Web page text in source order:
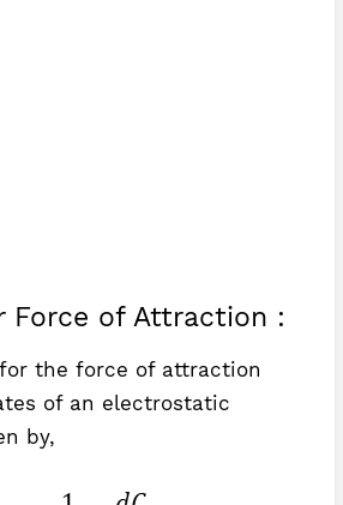
Force of Attraction :
the force of attraction
of an electrostatic
by,